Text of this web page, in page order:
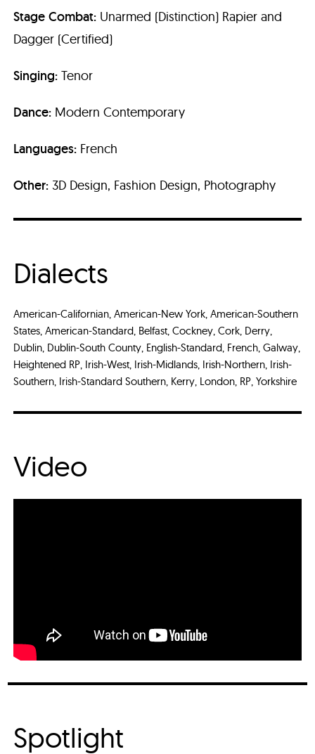
Stage Combat: Unarmed (Distinction) Rapier and
Dagger (Certified)
Singing:Tenor
Dance: Modern Contemporary
Languages: French
Other:3D Design, Fashion Design, Photography
Dialects
American-Californian, American-New York, American-Southern
States, American-Standard, Belfast, Cockney, Cork, Derry,
Dublin, Dublin-South County, English-Standard, French, Galway,
Heightened RP, Irish-West, Irish-Midlands, Irish-Northern, Irish-
Southern, Irish-Standard Southern, Kerry, London, RP, Yorkshire
Video
Spotlight